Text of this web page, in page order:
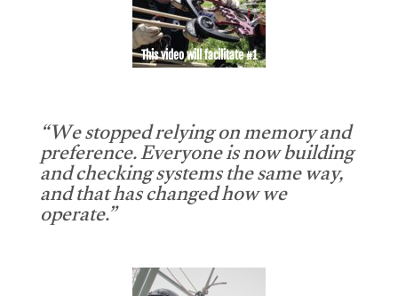
This video will facilitate #1
“We stopped relying on memory and
preference. Everyone is now building
and checking systems the same way,
and that has changed how we
operate.”